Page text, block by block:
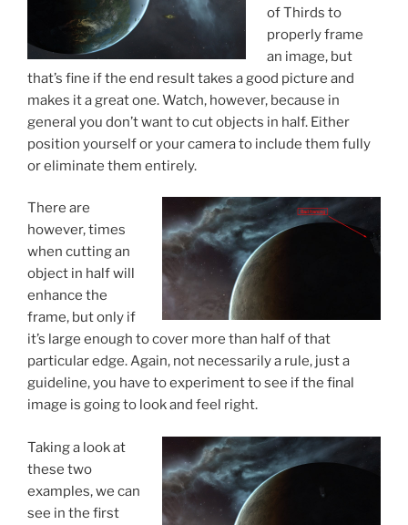
of Thirds to
properly frame
an image, but
that’s fine if the end result takes a good picture and
makes it a great one. Watch, however, because in
general you don’t want to cut objects in half. Either
position yourself or your camera to include them fully
or eliminate them entirely.
There are
however, times
when cutting an
object in half will
enhance the
frame, but only if
it’s large enough to cover more than half of that
particular edge. Again, not necessarily a rule, just a
guideline, you have to experiment to see if the final
image is going to look and feel right.
Taking a look at
these two
examples, we can
see in the first